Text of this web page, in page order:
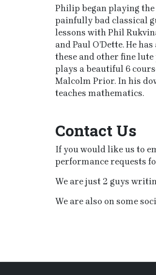
Philip began playing the
painfully bad classical
lessons with Phil
and Paul O’Dette. He
these and other fine
plays a beautiful 6
Malcolm Prior. In his
teaches mathematics.
Contact Us
If you would like us to
performance requests
We are just 2 guys
We are also on some